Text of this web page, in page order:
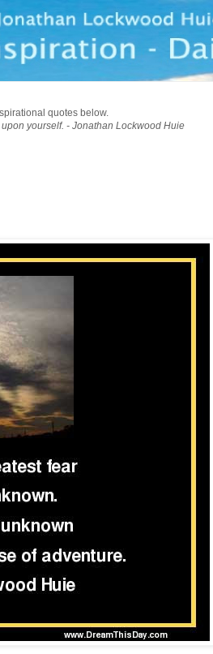
quotes below.
yourself. - Jonathan Lockwood Huie